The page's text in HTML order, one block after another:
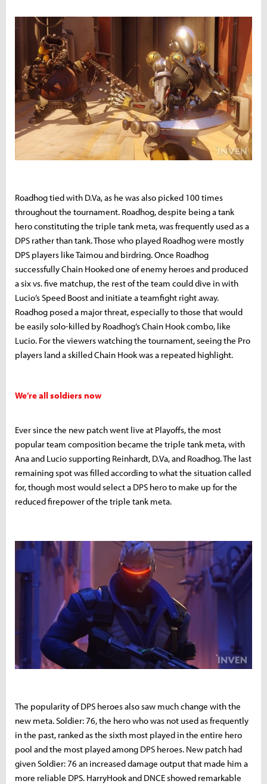
Roadhog tied with D.Va, as he was also picked 100 times
throughout the tournament. Roadhog, despite being a tank
hero constituting the triple tank meta, was frequently used as a
DPS rather than tank. Those who played Roadhog were mostly
DPS players like Taimou and birdring. Once Roadhog
successfully Chain Hooked one of enemy heroes and produced
a six vs. five matchup, the rest of the team could dive in with
Lucio’s Speed Boost and initiate a teamfight right away.
Roadhog posed a major threat, especially to those that would
be easily solo-killed by Roadhog’s Chain Hook combo, like
Lucio. For the viewers watching the tournament, seeing the Pro
players land a skilled Chain Hook was a repeated highlight.
We’re all soldiers now
Ever since the new patch went live at Playoffs, the most
popular team composition became the triple tank meta, with
Ana and Lucio supporting Reinhardt, D.Va, and Roadhog. The last
remaining spot was filled according to what the situation called
for, though most would select a DPS hero to make up for the
reduced firepower of the triple tank meta.
The popularity of DPS heroes also saw much change with the
new meta. Soldier: 76, the hero who was not used as frequently
in the past, ranked as the sixth most played in the entire hero
pool and the most played among DPS heroes. New patch had
given Soldier: 76 an increased damage output that made him a
more reliable DPS. HarryHook and DNCE showed remarkable